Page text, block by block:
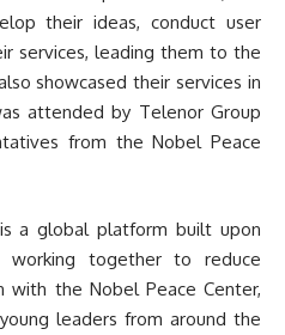
their ideas, conduct user
services, leading them to the
showcased their services in
attended by Telenor Group
from the Nobel Peace
a global platform built upon
together to reduce
with the Nobel Peace Center,
leaders from around the